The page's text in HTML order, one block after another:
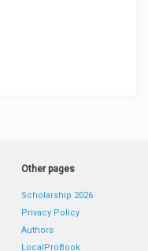
Other pages
Scholarship 2026
Privacy Policy
Authors
LocalProBook